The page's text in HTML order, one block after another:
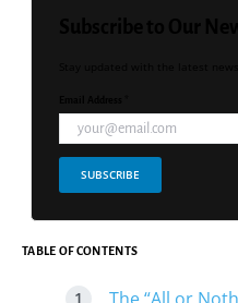
SUBSCRIBE
TABLE OF CONTENTS